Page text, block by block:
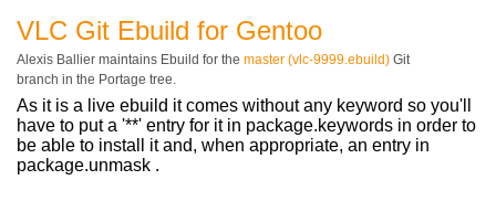
VLC Git Ebuild for Gentoo
Alexis Ballier maintains Ebuild for the master (vlc-9999.ebuild) Git
branch in the Portage tree.
As it is a live ebuild it comes without any keyword so you'll
have to put a '**' entry for it in package.keywords in order to
be able to install it and, when appropriate, an entry in
package.unmask .